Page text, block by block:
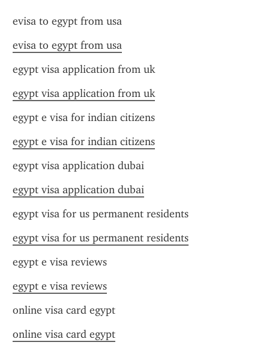
evisa to egypt from usa
evisa to egypt from usa
egypt visa application from uk
egypt visa application from uk
egypt e visa for indian citizens
egypt e visa for indian citizens
egypt visa application dubai
egypt visa application dubai
egypt visa for us permanent residents
egypt visa for us permanent residents
egypt e visa reviews
egypt e visa reviews
online visa card egypt
online visa card egypt